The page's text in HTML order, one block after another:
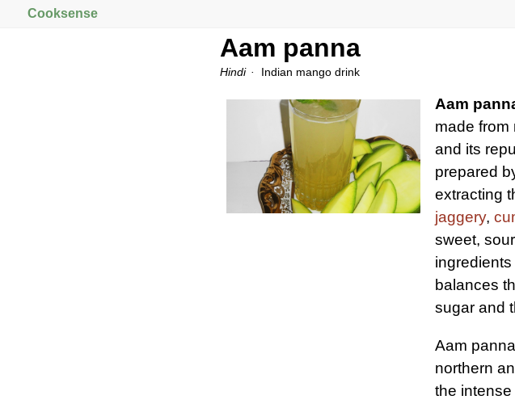
Cooksense
Aam panna
Hindi Indian mango drink
Aam
made from
and its
prepared
extracting
jaggery,
sweet,
balances
sugar and
Aam
northern
the